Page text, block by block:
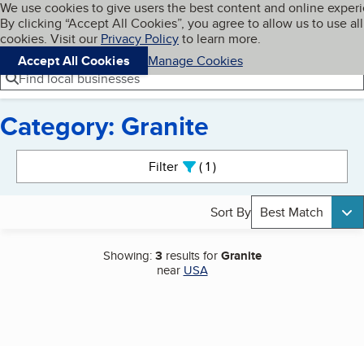
Skip to main content
Cookies on BBB.org
We use cookies to give users the best content and online
By clicking “Accept All Cookies”, you agree to allow us to use all
cookies. Visit our Privacy Policyto learn more.
Accept All Cookies
Manage Cookies
Navigation menu
Menu My BBB
Find local businesses
Category: Granite
Filter 1active
Sort By Best Match
Showing:3results forGranite
near USA